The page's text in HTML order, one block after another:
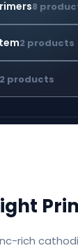
8
2 products
2 products
rich